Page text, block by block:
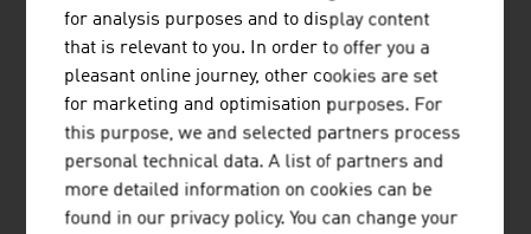
ZDF
RTL
VOX
ARD
PULS4 2,7 %
for analysis purposes and to display content
that is relevant to you. In order to offer you a
pleasant online journey, other cookies are set
for marketing and optimisation purposes. For
this purpose, we and selected partners process
personal technical data. A list of partners and
more detailed information on cookies can be
found in our privacy policy. You can change your